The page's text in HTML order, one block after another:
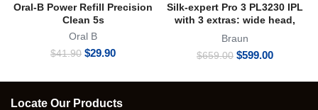
Oral-B Power Refill Precision
Clean 5s
Oral B
$41.90 Original
was:
$29.90Current
is:
Silk-expert Pro 3 PL3230 IPL
with 3 extras: wide head,
precision head, zip pouch
Braun
$659.00 Original
was:
$599.00Current
is:
Locate Our Products